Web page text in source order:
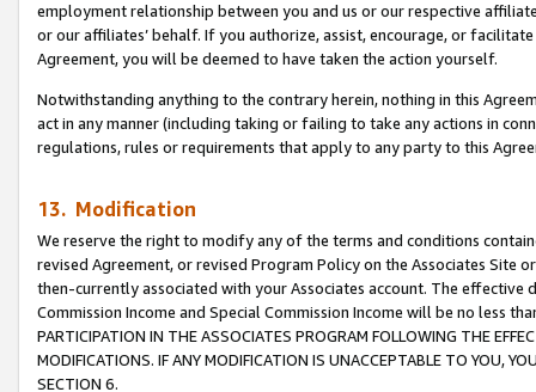
employment relationship between you and us or our respective
or our affiliates’ behalf. If you authorize, assist, encourage, or
Agreement, you will be deemed to have taken the action yourself.
Notwithstanding anything to the contrary herein, nothing in this
act in any manner (including taking or failing to take any actions in
regulations, rules or requirements that apply to any party to this
13. Modification
We reserve the right to modify any of the terms and conditions
revised Agreement, or revised Program Policy on the Associates
then-currently associated with your Associates account. The
Commission Income and Special Commission Income will be no less
PARTICIPATION IN THE ASSOCIATES PROGRAM FOLLOWING THE
MODIFICATIONS. IF ANY MODIFICATION IS UNACCEPTABLE TO YOU,
SECTION 6.